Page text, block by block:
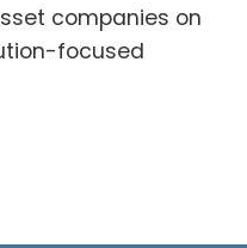
companies on
focused